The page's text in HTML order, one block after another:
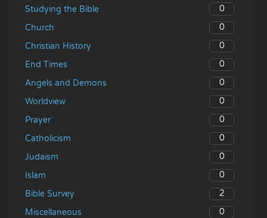
Studying the Bible
0
Church
0
Christian History
0
End Times
0
Angels and Demons
0
Worldview
0
Prayer
0
Catholicism
0
Judaism
0
Islam
0
Bible Survey
2
Miscellaneous
0